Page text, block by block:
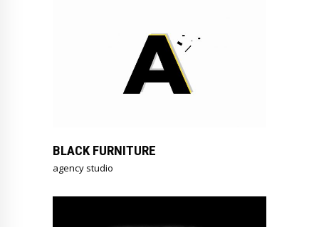
BLACK FURNITURE
agency studio